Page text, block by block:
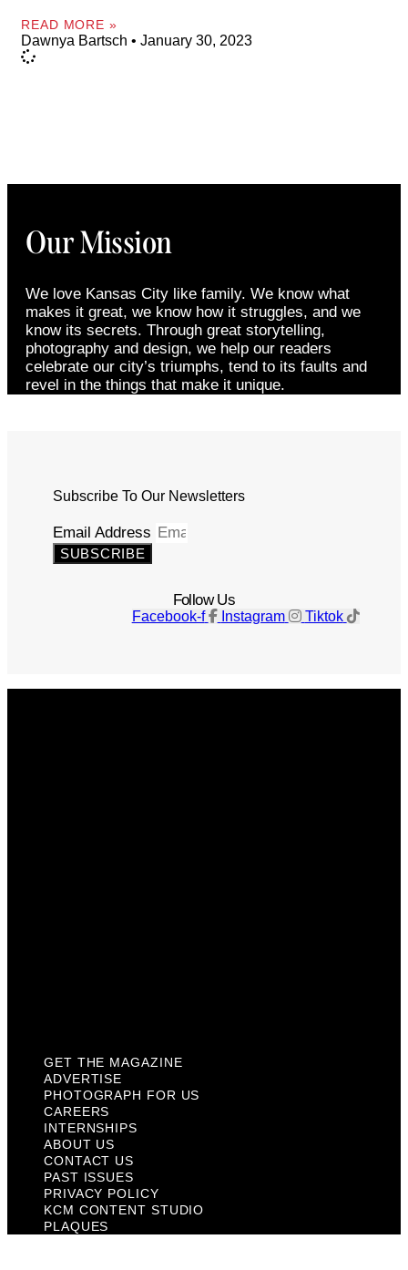
READ MORE »
Dawnya Bartsch January 30, 2023
Our Mission
We love Kansas City like family. We know what
makes it great, we know how it struggles, and we
know its secrets. Through great storytelling,
photography and design, we help our readers
celebrate our city’s triumphs, tend to its faults and
revel in the things that make it unique.
Subscribe To Our Newsletters
Email Address
SUBSCRIBE
Follow Us
Facebook-f Instagram Tiktok
GET THE MAGAZINE
ADVERTISE
PHOTOGRAPH FOR US
CAREERS
INTERNSHIPS
ABOUT US
CONTACT US
PAST ISSUES
PRIVACY POLICY
KCM CONTENT STUDIO
PLAQUES